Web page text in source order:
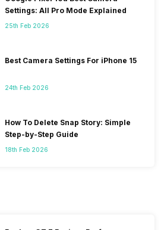
Settings: All Pro Mode Explained
25th Feb 2026
Best Camera Settings For iPhone 15
24th Feb 2026
How To Delete Snap Story: Simple
Step-by-Step Guide
18th Feb 2026